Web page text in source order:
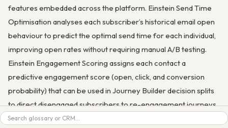
features embedded across the platform. Einstein Send Time
Optimisation analyses each subscriber’s historical email open
behaviour to predict the optimal send time for each individual,
improving open rates without requiring manual A/B testing.
Einstein Engagement Scoring assigns each contact a
predictive engagement score (open, click, and conversion
probability) that can be used in Journey Builder decision splits
to direct disengaged subscribers to re-engagement journeys.
Einstein Copy Insights analyses your historical email subject
Search